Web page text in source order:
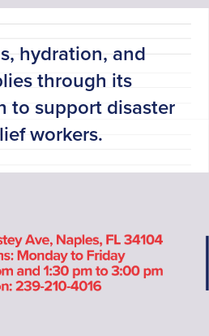
hydration, and
through its
to support disaster
workers.